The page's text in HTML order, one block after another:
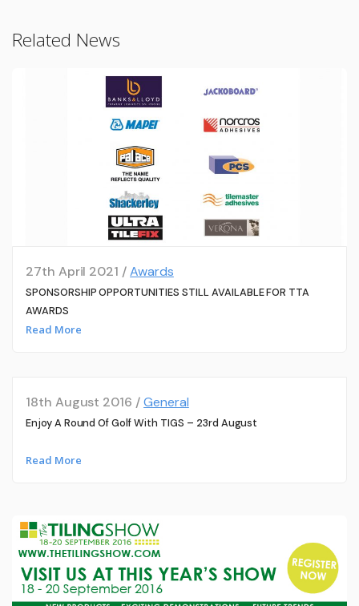
Related News
27th April 2021 /Awards
SPONSORSHIP OPPORTUNITIES STILL AVAILABLE FOR TTA
AWARDS
Read More
18th August 2016 /General
Enjoy A Round Of Golf With TIGS – 23rd August
Read More